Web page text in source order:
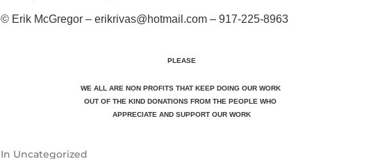
© Erik McGregor – erikrivas@hotmail.com – 917-225-8963
PLEASE
WE ALL ARE NON PROFITS THAT KEEP DOING OUR WORK
OUT OF THE KIND DONATIONS FROM THE PEOPLE WHO
APPRECIATE AND SUPPORT OUR WORK
In Uncategorized